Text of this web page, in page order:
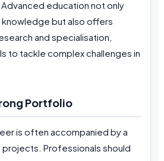
education not only
but also offers
and specialisation,
to tackle complex challenges in
Portfolio
is often accompanied by a
Professionals should